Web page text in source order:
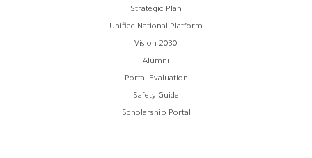
Strategic Plan
Unified National Platform
Vision 2030
Alumni
Portal Evaluation
Safety Guide
Scholarship Portal